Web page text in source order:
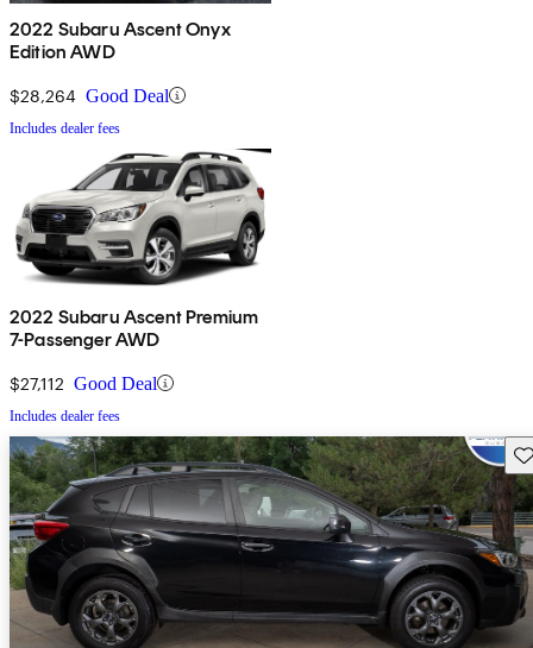
2022 Subaru Ascent Onyx
Edition AWD
$28,264 Good Deal
Includes dealer fees
2022 Subaru Ascent Premium
7-Passenger AWD
$27,112 Good Deal
Includes dealer fees